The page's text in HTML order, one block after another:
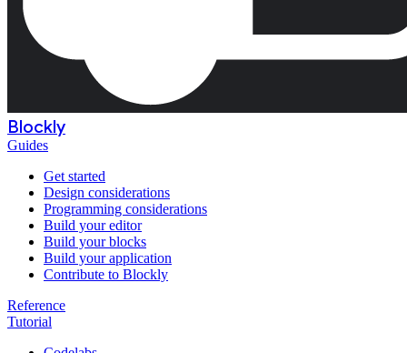
Blockly
Guides
Get started
Design considerations
Programming considerations
Build your editor
Build your blocks
Build your application
Contribute to Blockly
Reference
Tutorial